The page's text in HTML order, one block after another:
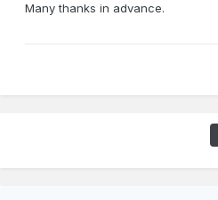
Many thanks in advance.